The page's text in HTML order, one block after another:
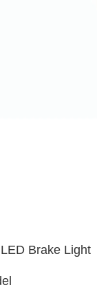
Brake Light